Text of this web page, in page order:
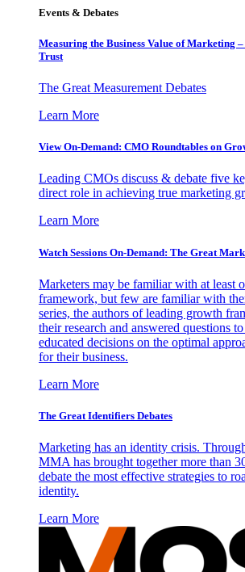
Events & Debates
Measuring the Business Value of Marketing
Trust
The Great Measurement Debates
Learn More
View On-Demand: CMO Roundtables on
Leading CMOs discuss & debate five
direct role in achieving true marketing
Learn More
Watch Sessions On-Demand: The Great
Marketers may be familiar with at least
framework, but few are familiar with
series, the authors of leading growth
their research and answered questions
educated decisions on the optimal
for their business.
Learn More
The Great Identifiers Debates
Marketing has an identity crisis.
MMA has brought together more than
debate the most effective strategies to
identity.
Learn More